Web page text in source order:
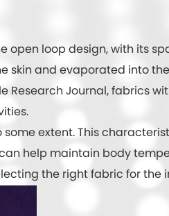
open loop design, with its
skin and evaporated into
Research Journal, fabrics
extent. This
help maintain body
the right fabric for the